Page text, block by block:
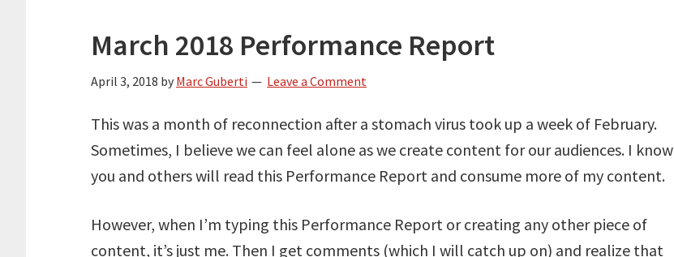
March 2018 Performance Report
April 3, 2018 by Marc Guberti Leave a Comment
This was a month of reconnection after a stomach virus took up a week of February.
Sometimes, I believe we can feel alone as we create content for our audiences. I know
you and others will read this Performance Report and consume more of my content.
However, when I’m typing this Performance Report or creating any other piece of
content, it’s just me. Then I get comments (which I will catch up on) and realize that